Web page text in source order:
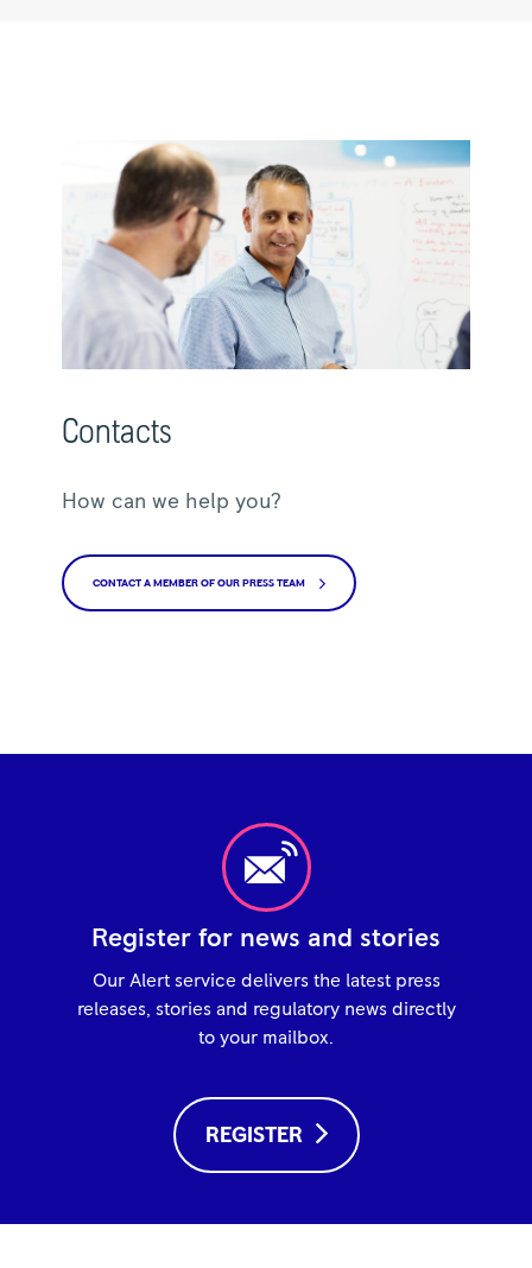
Contacts
How can we help you?
CONTACT A MEMBER OF OUR PRESS TEAM
Register for news and stories
Our Alert service delivers the latest press
releases, stories and regulatory news directly
to your mailbox.
REGISTER